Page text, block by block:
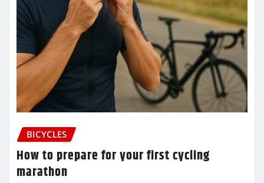
BICYCLES
How to prepare for your first cycling
marathon